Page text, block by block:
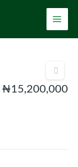
₦15,200,000